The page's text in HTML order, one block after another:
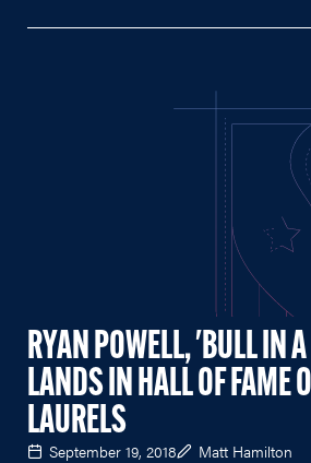
RYAN POWELL, 'BULL IN
LANDS IN HALL OF FAME
LAURELS
September 19, 2018 Matt Hamilton